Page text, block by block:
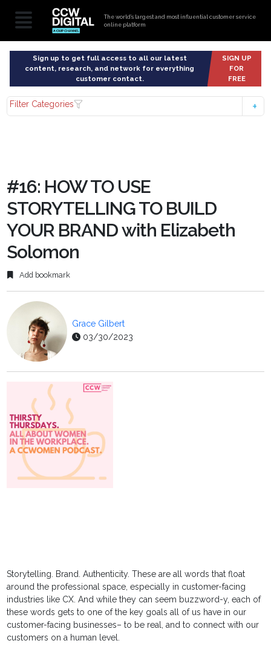
The world’s largest and most influential customer service
online platform
Sign up to get full access to all our latest
content, research, and network for everything
customer contact.
SIGN UP
FOR
FREE
Filter Categories
#16: HOW TO USE
STORYTELLING TO BUILD
YOUR BRAND with Elizabeth
Solomon
Add bookmark
Grace Gilbert
03/30/2023
Storytelling. Brand. Authenticity. These are all words that float
around the professional space, especially in customer-facing
industries like CX. And while they can seem buzzword-y, each of
these words gets to one of the key goals all of us have in our
customer-facing businesses– to be real, and to connect with our
customers on a human level.